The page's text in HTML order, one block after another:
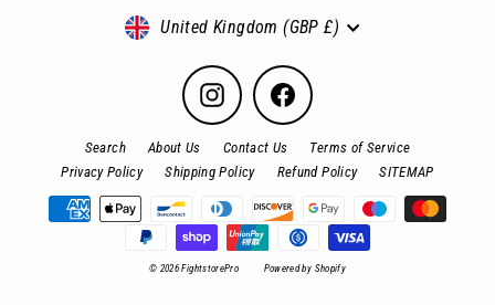
Currency
United Kingdom (GBP £)
Instagram Facebook
Search About Us Contact Us
Terms of Service
Privacy Policy
Shipping Policy Refund Policy SITEMAP
© 2026 FightstorePro Powered by Shopify